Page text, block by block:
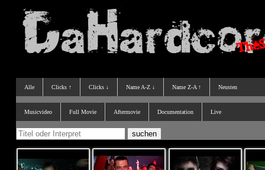
Alle Clicks ↑ Clicks ↓ Name A-Z ↓ Name Z-A ↑ Neusten
Musicvideo Full Movie Aftermovie Documentation Live